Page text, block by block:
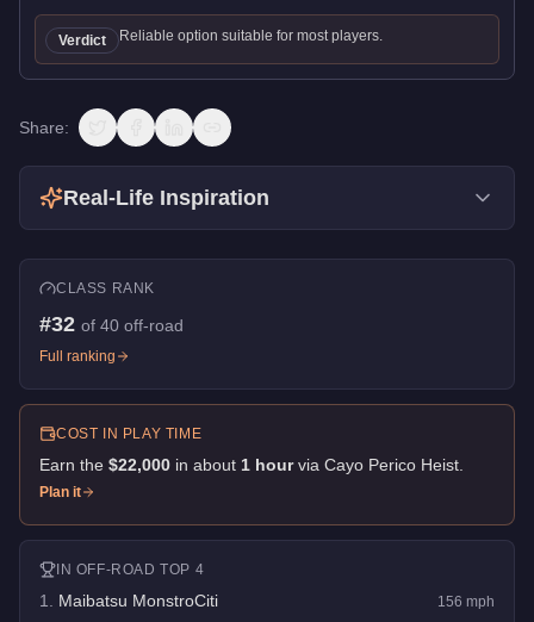
Verdict Reliable option suitable for most players.
Share:
Real-Life Inspiration
CLASS RANK
#32 of 40 off-road
Full ranking
COST IN PLAY TIME
Earn the $22,000 in about 1 hour via Cayo Perico Heist
Plan it
IN OFF-ROAD TOP 4
1 Maibatsu MonstroCiti 156 mph